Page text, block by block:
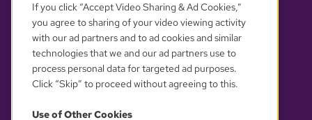
If you click “Accept Video Sharing & Ad Cookies,”
you agree to sharing of your video viewing activity
with our ad partners and to ad cookies and similar
technologies that we and our ad partners use to
process personal data for targeted ad purposes.
Click “Skip” to proceed without agreeing to this.
Use of Other Cookies